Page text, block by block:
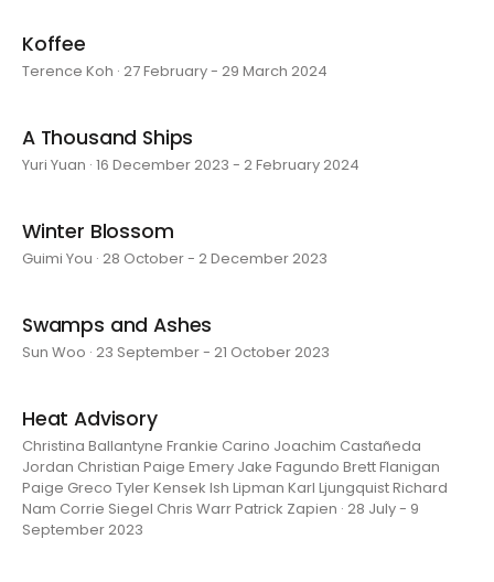
Koffee
Terence Koh · 27 February - 29 March 2024
A Thousand Ships
Yuri Yuan · 16 December 2023 - 2 February 2024
Winter Blossom
Guimi You · 28 October - 2 December 2023
Swamps and Ashes
Sun Woo · 23 September - 21 October 2023
Heat Advisory
Christina Ballantyne Frankie Carino Joachim Castañeda
Jordan Christian Paige Emery Jake Fagundo Brett Flanigan
Paige Greco Tyler Kensek Ish Lipman Karl Ljungquist Richard
Nam Corrie Siegel Chris Warr Patrick Zapien · 28 July - 9
September 2023